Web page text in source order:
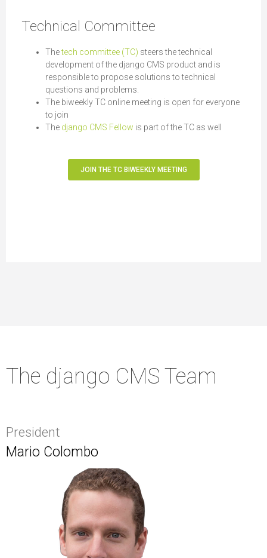
Technical Committee
Thetech committee (TC) steers the technical
development of the django CMS product and is
responsible to propose solutions to technical
questions and problems.
The biweekly TC online meeting is open for everyone
to join
The django CMS Fellow is part of the TC as well
JOIN THE TC BIWEEKLY MEETING
The django CMS Team
President
Mario Colombo